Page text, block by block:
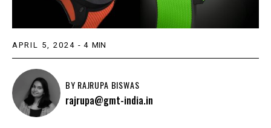
APRIL 5, 2024 - 4 MIN
BY RAJRUPA BISWAS
rajrupa@gmt-india.in